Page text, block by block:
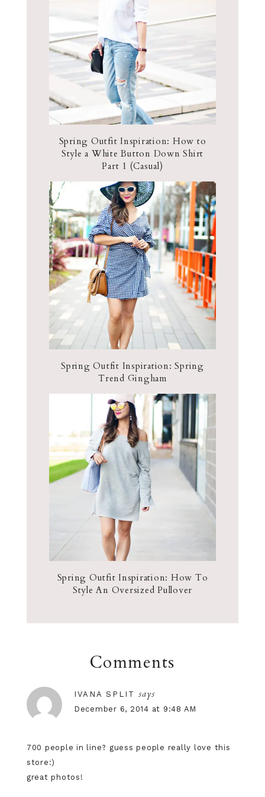
Spring Outfit Inspiration: How to
Style a White Button Down Shirt
Part 1 (Casual)
Spring Outfit Inspiration: Spring
Trend Gingham
Spring Outfit Inspiration: How To
Style An Oversized Pullover
Comments
IVANA SPLIT says
December 6, 2014 at 9:48 AM
700 people in line? guess people really love this
store:)
great photos!